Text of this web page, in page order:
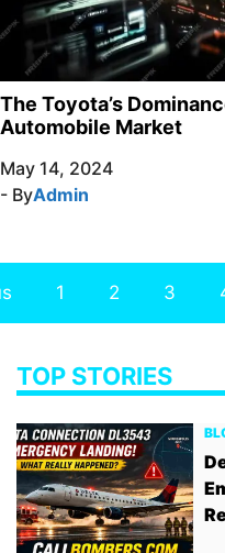
The Toyota’s
Automobile Market
May 14, 2024
- ByAdmin
1 2 3
TOP STORIES